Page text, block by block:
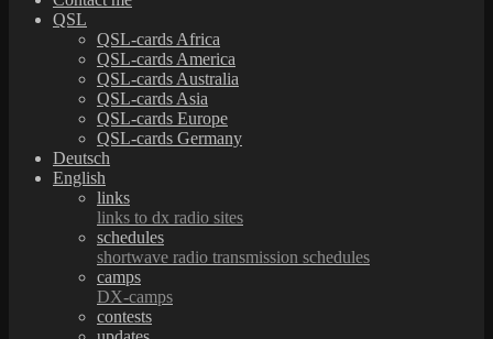
QSL
QSL-cards Africa
QSL-cards America
QSL-cards Australia
QSL-cards Asia
QSL-cards Europe
QSL-cards Germany
Deutsch
English
links
links to dx radio sites
schedules
shortwave radio transmission schedules
camps
DX-camps
contests